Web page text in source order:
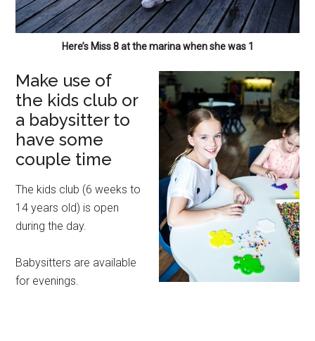
Here’s Miss 8 at the marina when she was 1
Make use of
the kids club or
a babysitter to
have some
couple time
The kids club (6 weeks to
14 years old) is open
during the day.
Babysitters are available
for evenings.